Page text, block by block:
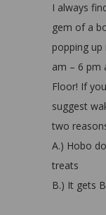
I always
gem of a
popping
am – 6 pm
Floor! If
suggest
two
A.) Hobo
treats
B.) It gets